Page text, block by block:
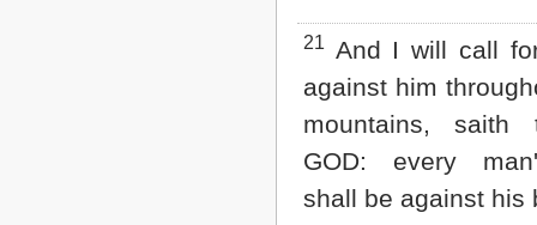
21 And I will call
against him
mountains, saith
GOD: every
shall be against his